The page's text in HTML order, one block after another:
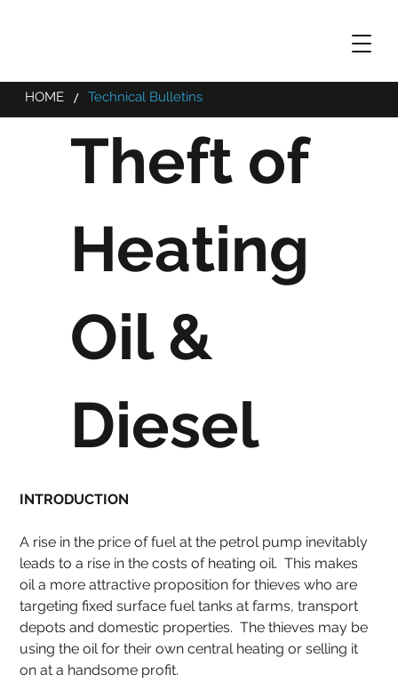
HOME / Technical Bulletins
Theft of
Heating
Oil &
Diesel
INTRODUCTION
A rise in the price of fuel at the petrol pump inevitably
leads to a rise in the costs of heating oil.  This makes
oil a more attractive proposition for thieves who are
targeting fixed surface fuel tanks at farms, transport
depots and domestic properties.  The thieves may be
using the oil for their own central heating or selling it
on at a handsome profit.